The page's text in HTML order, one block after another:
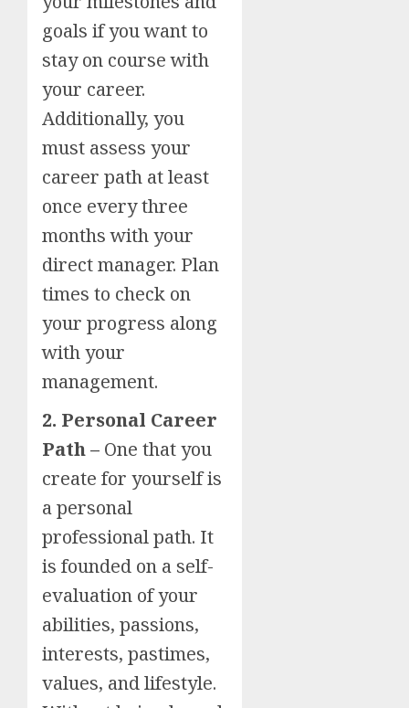
goals if you want to
stay on course with
your career.
Additionally, you
must assess your
career path at least
once every three
months with your
direct manager. Plan
times to check on
your progress along
with your
management.
2. Personal Career
Path – One that you
create for yourself is
a personal
professional path. It
is founded on a self-
evaluation of your
abilities, passions,
interests, pastimes,
values, and lifestyle.